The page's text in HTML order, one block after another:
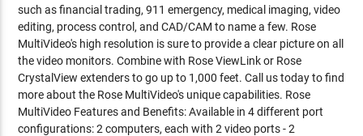
such as financial trading, 911 emergency, medical imaging, video
editing, process control, and CAD/CAM to name a few. Rose
MultiVideo's high resolution is sure to provide a clear picture on all
the video monitors. Combine with Rose ViewLink or Rose
CrystalView extenders to go up to 1,000 feet. Call us today to find
more about the Rose MultiVideo's unique capabilities. Rose
MultiVideo Features and Benefits: Available in 4 different port
configurations: 2 computers, each with 2 video ports - 2